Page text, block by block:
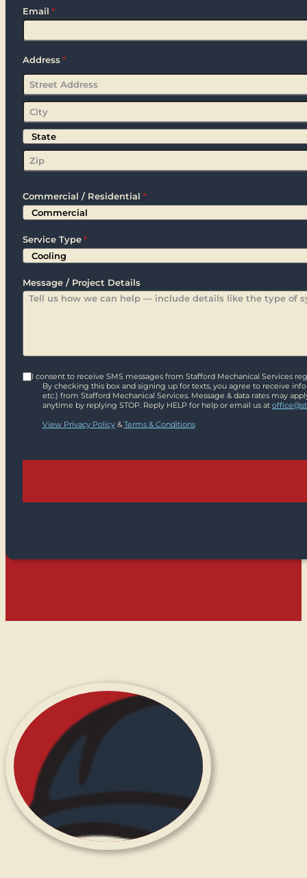
Email *
Address *
Street
Address
City
State
Commercial / Residential *
Service Type *
Message / Project Details
I consent to receive SMS messages from Stafford Mechanical Services
By checking this box and signing up for texts, you agree to receive
etc.) from Stafford Mechanical Services. Message & data rates may
anytime by replying STOP. Reply HELP for help or email us at
View Privacy Policy& Terms & Conditions